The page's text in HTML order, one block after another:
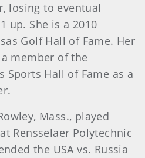
losing to eventual
up. She is a 2010
Golf Hall of Fame. Her
member of the
Sports Hall of Fame as a
Mass., played
Rensselaer Polytechnic
the USA vs. Russia